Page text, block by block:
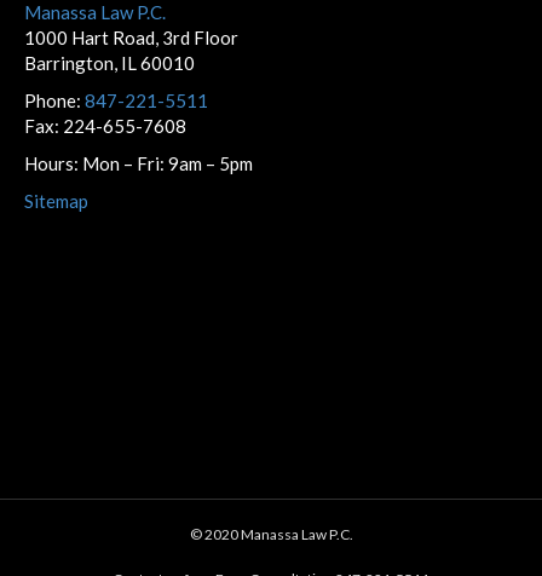
Manassa Law P.C.
1000 Hart Road, 3rd Floor
Barrington, IL 60010
Phone: 847-221-5511
Fax: 224-655-7608
Hours: Mon – Fri: 9am – 5pm
Sitemap
© 2020 Manassa Law P.C.